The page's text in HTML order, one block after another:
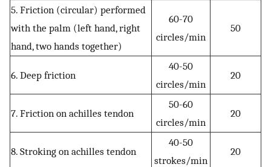
5. Friction (circular) performed
with the palm (left hand, right
hand, two hands together)
60-70
circles/min
50
6. Deep friction
40-50
circles/min
20
7. Friction on achilles tendon
50-60
circles/min
20
8. Stroking on achilles tendon
40-50
strokes/min
20